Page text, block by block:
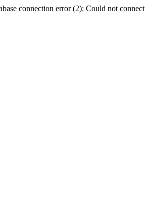
connection error (2): Could not